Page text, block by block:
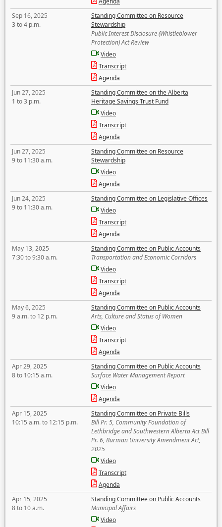
Sep 16, 2025
3 to 4 p.m.
Standing Committee on Resource
Stewardship
Public Interest Disclosure (Whistleblower
Protection) Act Review
Video
Transcript
Agenda
Jun 27, 2025
1 to 3 p.m.
Standing Committee on the Alberta
Heritage Savings Trust Fund
Video
Transcript
Agenda
Jun 27, 2025
9 to 11:30 a.m.
Standing Committee on Resource
Stewardship
Video
Agenda
Jun 24, 2025
9 to 11:30 a.m.
Standing Committee on Legislative Offices
Video
Transcript
Agenda
May 13, 2025
7:30 to 9:30 a.m.
Standing Committee on Public Accounts
Transportation and Economic Corridors
Video
Transcript
Agenda
May 6, 2025
9 a.m. to 12 p.m.
Standing Committee on Public Accounts
Arts, Culture and Status of Women
Video
Transcript
Agenda
Apr 29, 2025
8 to 10:15 a.m.
Standing Committee on Public Accounts
Surface Water Management Report
Video
Agenda
Apr 15, 2025
10:15 a.m. to 12:15 p.m.
Standing Committee on Private Bills
Bill Pr. 5, Community Foundation of
Lethbridge and Southwestern Alberta Act Bill
Pr. 6, Burman University Amendment Act,
2025
Video
Transcript
Agenda
Apr 15, 2025
8 to 10 a.m.
Standing Committee on Public Accounts
Municipal Affairs
Video